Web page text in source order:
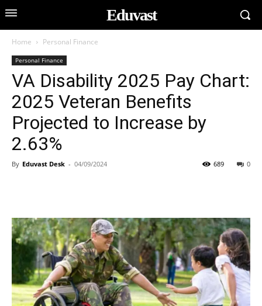
Eduvast
Home Personal Finance
Personal Finance
VA Disability 2025 Pay Chart:
2025 Veteran Benefits
Projected to Increase by
2.63%
By Eduvast Desk - 04/09/2024 0
689